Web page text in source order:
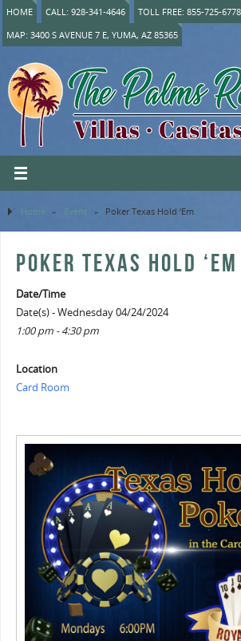
HOME CALL: 928-341-4646
TOLL FREE: 855-725-6778
MAP: 3400 S AVENUE 7 E, YUMA, AZ 85365
Home » Event » Poker Texas Hold ‘Em
POKER TEXAS HOLD ‘EM
Date/Time
Date(s) - Wednesday 04/24/2024
1:00 pm - 4:30 pm
Location
Card Room